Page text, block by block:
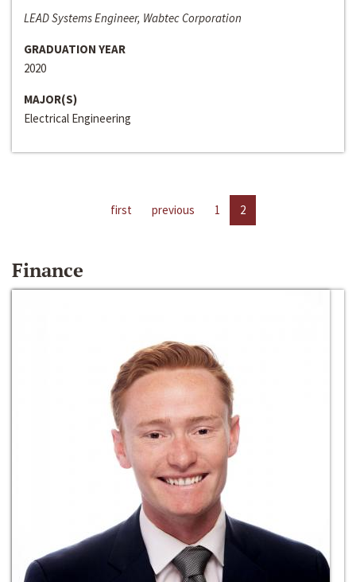
LEAD Systems Engineer, Wabtec Corporation
GRADUATION YEAR
2020
MAJOR(S)
Electrical Engineering
first previous 1 2
Finance